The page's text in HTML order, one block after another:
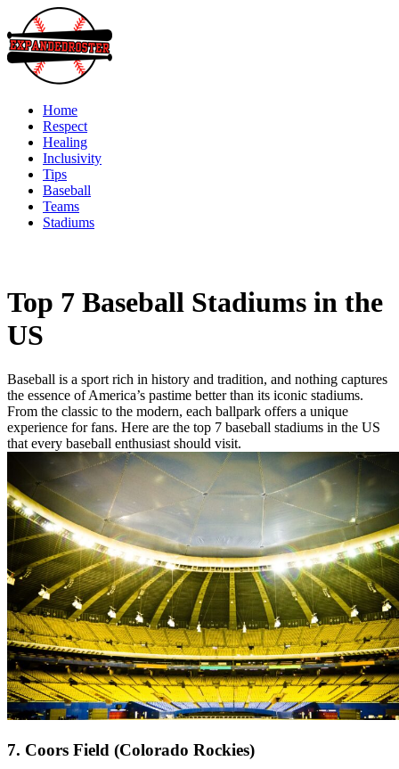
to
content
Home
Respect
Healing
Inclusivity
Tips
Baseball
Teams
Stadiums
Top 7 Baseball Stadiums in the
US
Baseball is a sport rich in history and tradition, and nothing captures
the essence of America’s pastime better than its iconic stadiums.
From the classic to the modern, each ballpark offers a unique
experience for fans. Here are the top 7 baseball stadiums in the US
that every baseball enthusiast should visit.
7. Coors Field (Colorado Rockies)